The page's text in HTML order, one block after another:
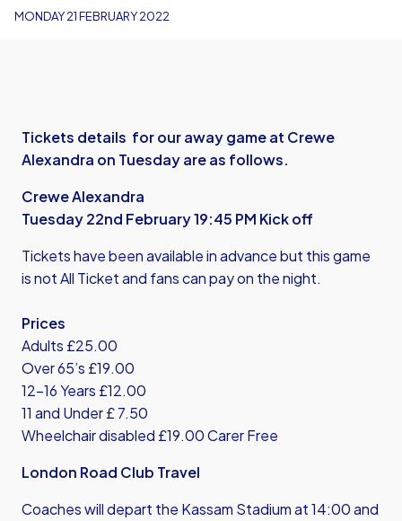
MONDAY 21 FEBRUARY 2022
Tickets details for our away game at Crewe
Alexandra on Tuesday are as follows.
Crewe Alexandra
Tuesday 22nd February 19:45 PM Kick off
Tickets have been available in advance but this game
is not All Ticket and fans can pay on the night.
Prices
Adults £25.00
Over 65’s £19.00
12-16 Years £12.00
11 and Under £ 7.50
Wheelchair disabled £19.00 Carer Free
London Road Club Travel
Coaches will depart the Kassam Stadium at 14:00 and